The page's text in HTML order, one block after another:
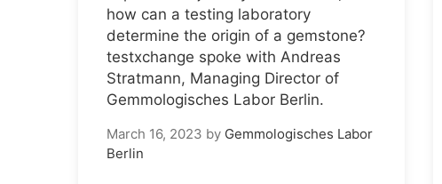
how can a testing laboratory
determine the origin of a gemstone?
testxchange spoke with Andreas
Stratmann, Managing Director of
Gemmologisches Labor Berlin.
March 16, 2023 by Gemmologisches Labor
Berlin